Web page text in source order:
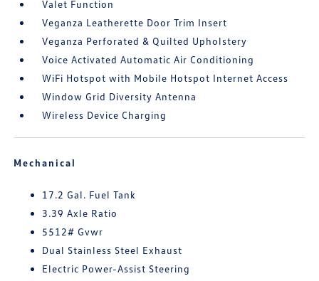
Valet Function
Veganza Leatherette Door Trim Insert
Veganza Perforated & Quilted Upholstery
Voice Activated Automatic Air Conditioning
WiFi Hotspot with Mobile Hotspot Internet Access
Window Grid Diversity Antenna
Wireless Device Charging
Mechanical
17.2 Gal. Fuel Tank
3.39 Axle Ratio
5512# Gvwr
Dual Stainless Steel Exhaust
Electric Power-Assist Steering